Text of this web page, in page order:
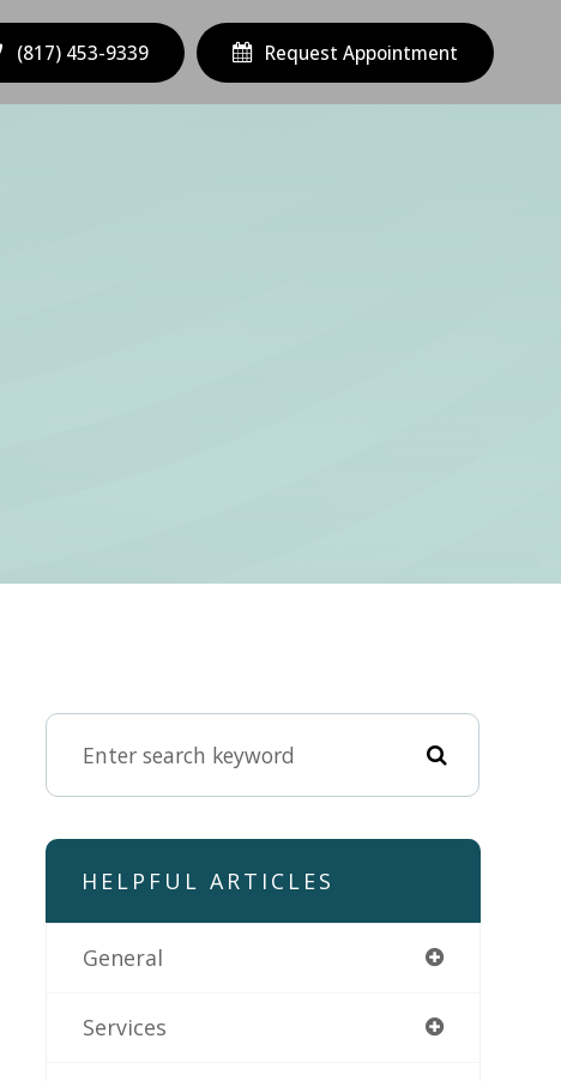
(817) 453-9339 Request Appointment
HELPFUL ARTICLES
General
Services